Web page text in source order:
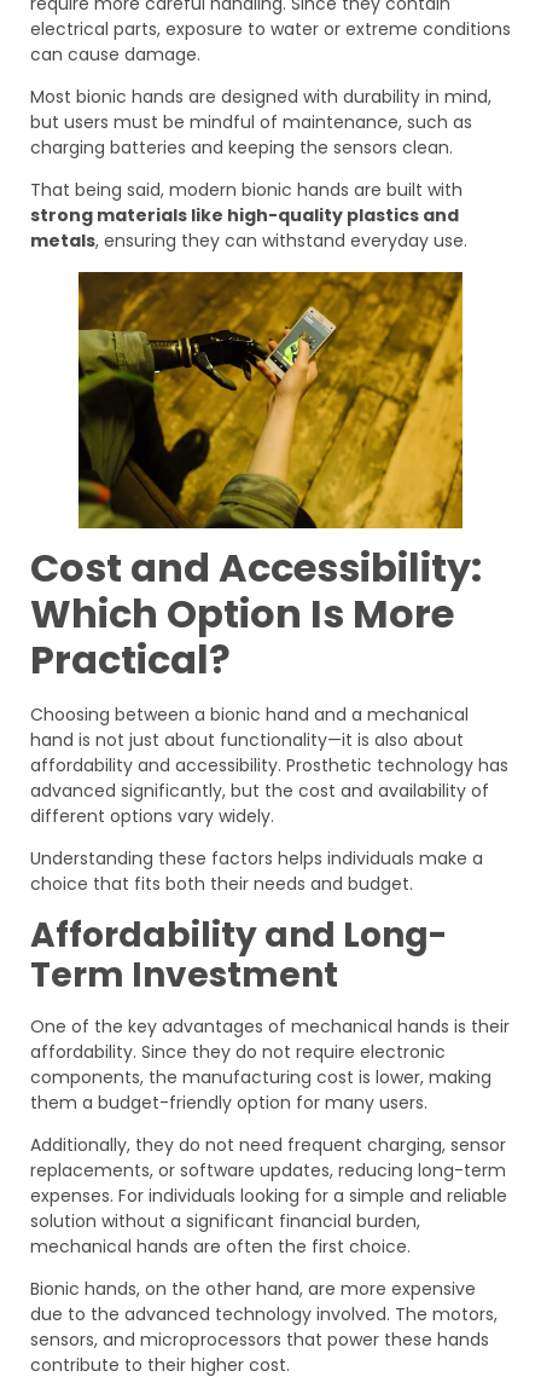
electrical parts, exposure to water or extreme conditions
can cause damage.
Most bionic hands are designed with durability in mind,
but users must be mindful of maintenance, such as
charging batteries and keeping the sensors clean.
That being said, modern bionic hands are built with
strong materials like high-quality plastics and
metals, ensuring they can withstand everyday use.
Cost and Accessibility:
Which Option Is More
Practical?
Choosing between a bionic hand and a mechanical
hand is not just about functionality—it is also about
affordability and accessibility. Prosthetic technology has
advanced significantly, but the cost and availability of
different options vary widely.
Understanding these factors helps individuals make a
choice that fits both their needs and budget.
Affordability and Long-
Term Investment
One of the key advantages of mechanical hands is their
affordability. Since they do not require electronic
components, the manufacturing cost is lower, making
them a budget-friendly option for many users.
Additionally, they do not need frequent charging, sensor
replacements, or software updates, reducing long-term
expenses. For individuals looking for a simple and reliable
solution without a significant financial burden,
mechanical hands are often the first choice.
Bionic hands, on the other hand, are more expensive
due to the advanced technology involved. The motors,
sensors, and microprocessors that power these hands
contribute to their higher cost.